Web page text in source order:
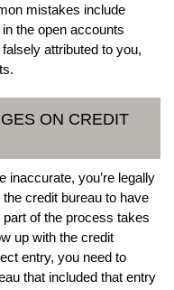
mistakes include
the open accounts
attributed to you,
ON CREDIT
inaccurate, you’re legally
credit bureau to have
of the process takes
up with the credit
entry, you need to
that included that entry